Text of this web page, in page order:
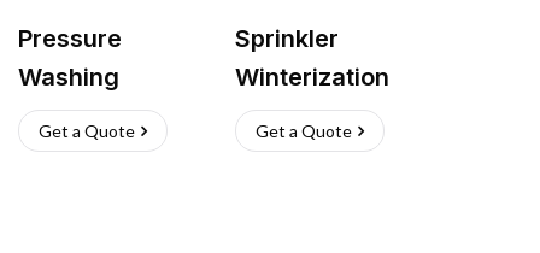
Pressure
Washing
Get a Quote
Sprinkler
Winterization
Get a Quote